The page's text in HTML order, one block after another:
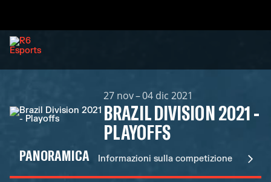
27 nov – 04 dic 2021
BRAZIL DIVISION 2021 -
PLAYOFFS
PANORAMICA Informazioni sulla competizione